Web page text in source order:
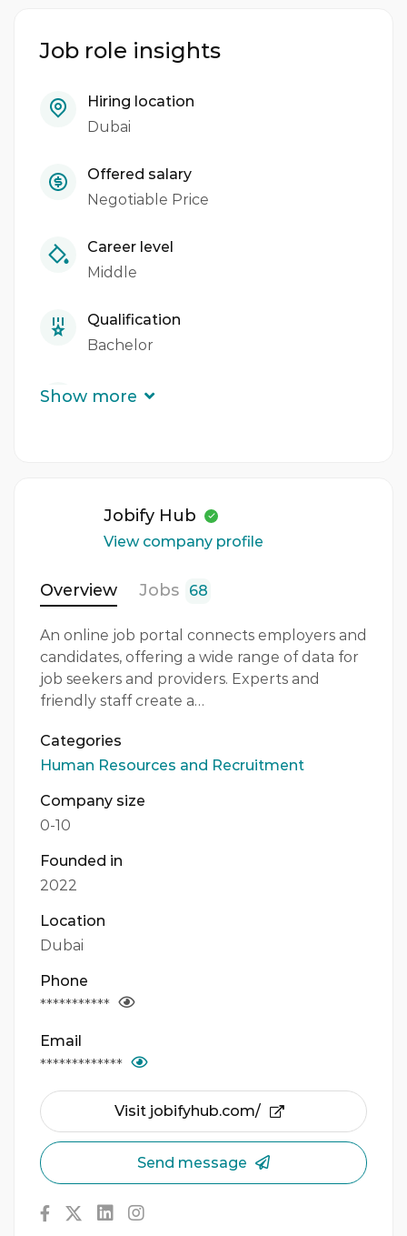
Lead digital transformation initiatives
Manage IT projects and vendors
Ensure cybersecurity and data protection
Collaborate with other departments to
achieve company goals
Job role insights
Hiring location
Dubai
Offered salary
Negotiable Price
Career level
Middle
Qualification
Bachelor
Experience
Gender
Show more
Jobify Hub
View company profile
Overview Jobs 68
An online job portal connects employers and
candidates, offering a wide range of data for
job seekers and providers. Experts and
friendly staff create a…
Categories
Human Resources and Recruitment
Company size
0-10
Founded in
2022
Location
Dubai
Phone
***********
Email
*************
Visit jobifyhub.com/
Send message